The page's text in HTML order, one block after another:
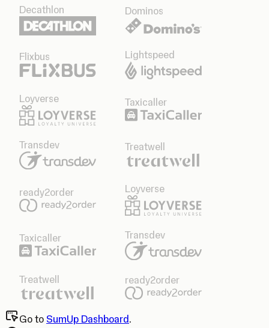
Decathlon Dominos
Flixbus Lightspeed
Loyverse Taxicaller
Transdev Treatwell
ready2order Loyverse
Taxicaller Transdev
Treatwell ready2order
Go to SumUp Dashboard.